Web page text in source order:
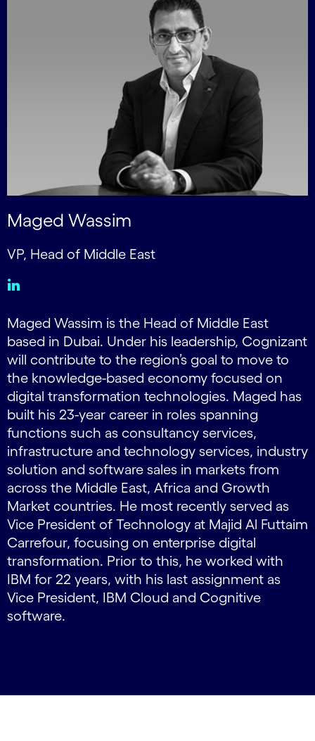
Maged Wassim
VP, Head of Middle East
Maged Wassim is the Head of Middle East
based in Dubai. Under his leadership, Cognizant
will contribute to the region’s goal to move to
the knowledge-based economy focused on
digital transformation technologies. Maged has
built his 23-year career in roles spanning
functions such as consultancy services,
infrastructure and technology services, industry
solution and software sales in markets from
across the Middle East, Africa and Growth
Market countries. He most recently served as
Vice President of Technology at Majid Al Futtaim
Carrefour, focusing on enterprise digital
transformation. Prior to this, he worked with
IBM for 22 years, with his last assignment as
Vice President, IBM Cloud and Cognitive
software.